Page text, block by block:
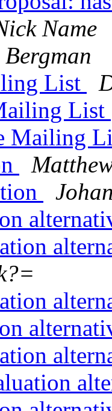
Name
List
List
Mailing